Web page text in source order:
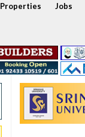
Properties Jobs